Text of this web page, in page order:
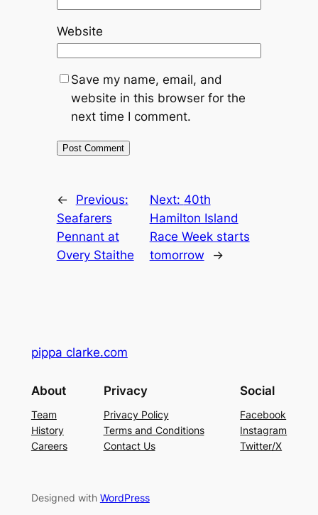
Website
Save my name, email, and
website in this browser for the
next time I comment.
←
Previous:
Seafarers
Pennant at
Overy Staithe
Next: 40th
Hamilton Island
Race Week starts
tomorrow
→
pippa clarke.com
About
Team
History
Careers
Privacy
Privacy Policy
Terms and Conditions
Contact Us
Social
Facebook
Instagram
Twitter/X
Designed with WordPress